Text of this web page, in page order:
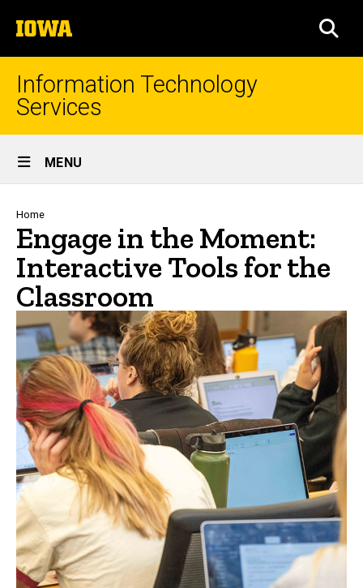
to
content
The
University
of
Iowa
Information Technology
Services
Site
Main
Navigation
MENU
Breadcrumb
Home
Engage in the Moment:
Interactive Tools for the
Classroom